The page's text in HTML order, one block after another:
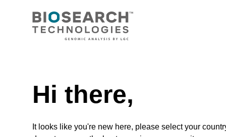
Lysis buffer PVP
Ready-to-use lysis buffer and magnetic debris
From
VIEW
Hi there,
It looks like you're new here, please select your